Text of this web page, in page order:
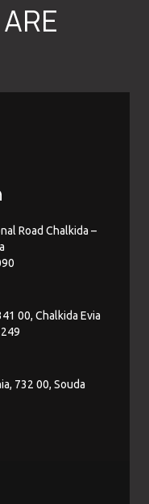
Road Chalkida –
00, Chalkida Evia
732 00, Souda